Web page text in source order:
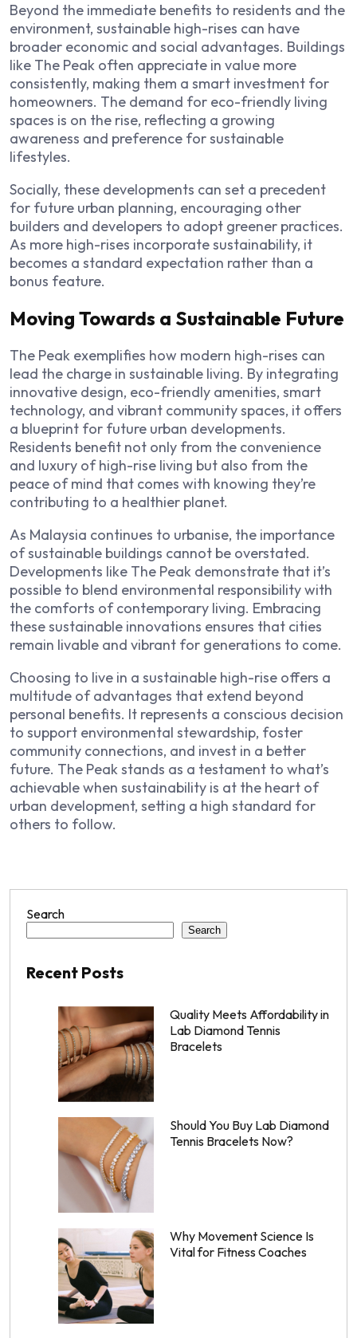
Beyond the immediate benefits to residents and the
environment, sustainable high-rises can have
broader economic and social advantages. Buildings
like The Peak often appreciate in value more
consistently, making them a smart investment for
homeowners. The demand for eco-friendly living
spaces is on the rise, reflecting a growing
awareness and preference for sustainable
lifestyles.
Socially, these developments can set a precedent
for future urban planning, encouraging other
builders and developers to adopt greener practices.
As more high-rises incorporate sustainability, it
becomes a standard expectation rather than a
bonus feature.
Moving Towards a Sustainable Future
The Peak exemplifies how modern high-rises can
lead the charge in sustainable living. By integrating
innovative design, eco-friendly amenities, smart
technology, and vibrant community spaces, it offers
a blueprint for future urban developments.
Residents benefit not only from the convenience
and luxury of high-rise living but also from the
peace of mind that comes with knowing they’re
contributing to a healthier planet.
As Malaysia continues to urbanise, the importance
of sustainable buildings cannot be overstated.
Developments like The Peak demonstrate that it’s
possible to blend environmental responsibility with
the comforts of contemporary living. Embracing
these sustainable innovations ensures that cities
remain livable and vibrant for generations to come.
Choosing to live in a sustainable high-rise offers a
multitude of advantages that extend beyond
personal benefits. It represents a conscious decision
to support environmental stewardship, foster
community connections, and invest in a better
future. The Peak stands as a testament to what’s
achievable when sustainability is at the heart of
urban development, setting a high standard for
others to follow.
Search
Search
Recent Posts
Quality Meets Affordability in
Lab Diamond Tennis
Bracelets
Should You Buy Lab Diamond
Tennis Bracelets Now?
Why Movement Science Is
Vital for Fitness Coaches